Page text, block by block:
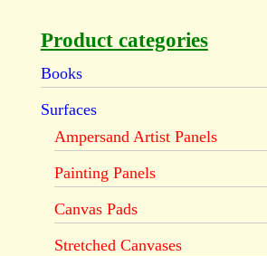
Product categories
Books
Surfaces
Ampersand Artist Panels
Painting Panels
Canvas Pads
Stretched Canvases